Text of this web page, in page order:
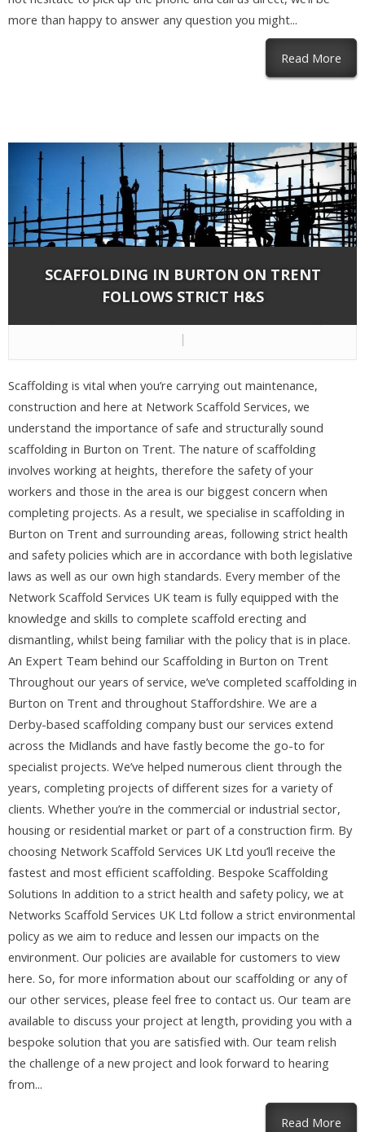
more than happy to answer any question you might...
Read More
SCAFFOLDING IN BURTON ON TRENT
FOLLOWS STRICT H&S
|
Scaffolding is vital when you’re carrying out maintenance,
construction and here at Network Scaffold Services, we
understand the importance of safe and structurally sound
scaffolding in Burton on Trent. The nature of scaffolding
involves working at heights, therefore the safety of your
workers and those in the area is our biggest concern when
completing projects. As a result, we specialise in scaffolding in
Burton on Trent and surrounding areas, following strict health
and safety policies which are in accordance with both legislative
laws as well as our own high standards. Every member of the
Network Scaffold Services UK team is fully equipped with the
knowledge and skills to complete scaffold erecting and
dismantling, whilst being familiar with the policy that is in place.
An Expert Team behind our Scaffolding in Burton on Trent
Throughout our years of service, we’ve completed scaffolding in
Burton on Trent and throughout Staffordshire. We are a
Derby-based scaffolding company bust our services extend
across the Midlands and have fastly become the go-to for
specialist projects. We’ve helped numerous client through the
years, completing projects of different sizes for a variety of
clients. Whether you’re in the commercial or industrial sector,
housing or residential market or part of a construction firm. By
choosing Network Scaffold Services UK Ltd you’ll receive the
fastest and most efficient scaffolding. Bespoke Scaffolding
Solutions In addition to a strict health and safety policy, we at
Networks Scaffold Services UK Ltd follow a strict environmental
policy as we aim to reduce and lessen our impacts on the
environment. Our policies are available for customers to view
here. So, for more information about our scaffolding or any of
our other services, please feel free to contact us. Our team are
available to discuss your project at length, providing you with a
bespoke solution that you are satisfied with. Our team relish
the challenge of a new project and look forward to hearing
from...
Read More